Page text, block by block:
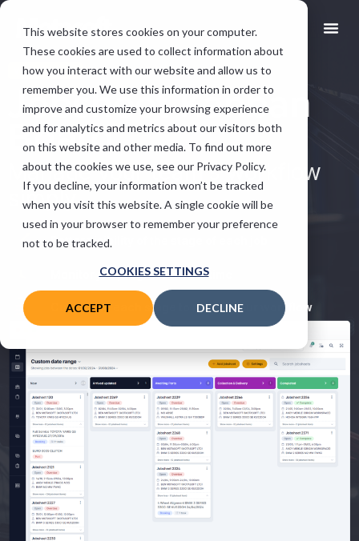
This website stores cookies on your computer.
These cookies are used to collect information about
how you interact with our website and allow us to
remember you. We use this information in order to
improve and customize your browsing experience
and for analytics and metrics about our visitors both
on this website and other media. To find out more
about the cookies we use, see our Privacy Policy.
If you decline, your information won’t be tracked
when you visit this website. A single cookie will be
used in your browser to remember your preference
not to be tracked.
COOKIES SETTINGS
ACCEPT DECLINE
VGM FEATURE
Jobsheet Kanban
Board
Manage your team’s workflow
simply.
Better visibility of the stage of each job
Monitor job progress in real time
Customise each stage to reflect your workflow